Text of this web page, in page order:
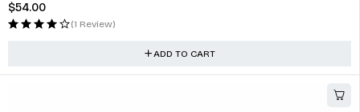
$54.00
(1 Review)
ADD TO CART